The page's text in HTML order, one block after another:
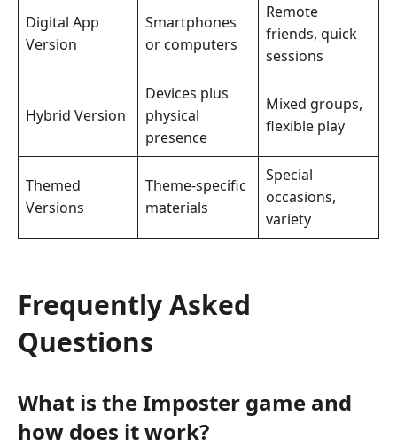
Digital App
Version
Smartphones
or computers
Remote
friends, quick
sessions
Hybrid Version
Devices plus
physical
presence
Mixed groups,
flexible play
Themed
Versions
Theme-specific
materials
Special
occasions,
variety
Frequently Asked
Questions
What is the Imposter game and
how does it work?